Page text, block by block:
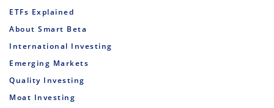
ETFs Explained
About Smart Beta
International Investing
Emerging Markets
Quality Investing
Moat Investing